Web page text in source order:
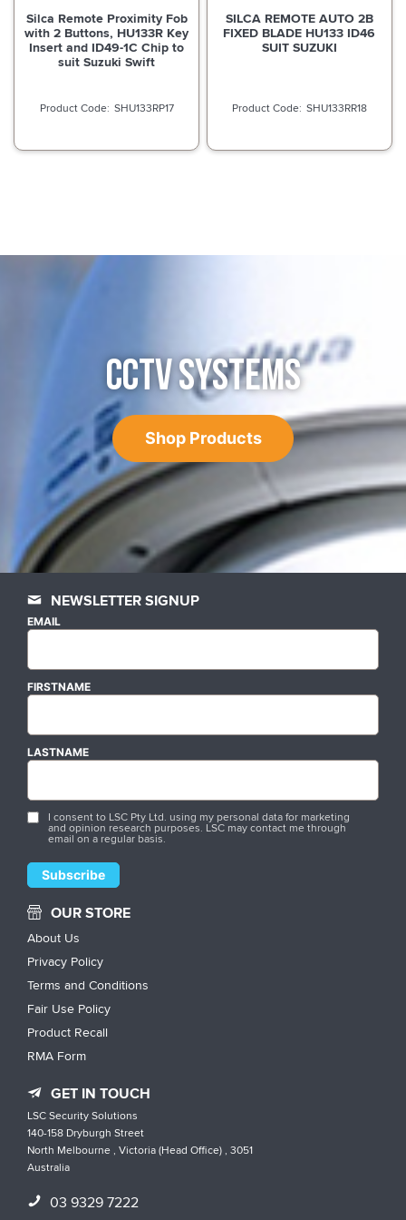
Silca Remote Proximity Fob
with 2 Buttons, HU133R Key
Insert and ID49-1C Chip to
suit Suzuki Swift
SHU133RP17
SILCA REMOTE AUTO 2B
FIXED BLADE HU133 ID46
SUIT SUZUKI
SHU133RR18
CCTV SYSTEMS
Shop Products
NEWSLETTER SIGNUP
EMAIL
FIRSTNAME
LASTNAME
I consent to LSC Pty Ltd. using my personal data for marketing
and opinion research purposes. LSC may contact me through
email on a regular basis.
OUR STORE
About Us
Privacy Policy
Terms and Conditions
Fair Use Policy
Product Recall
RMA Form
GET IN TOUCH
LSC Security Solutions
140-158 Dryburgh Street
North Melbourne , Victoria (Head Office) , 3051
Australia
03 9329 7222